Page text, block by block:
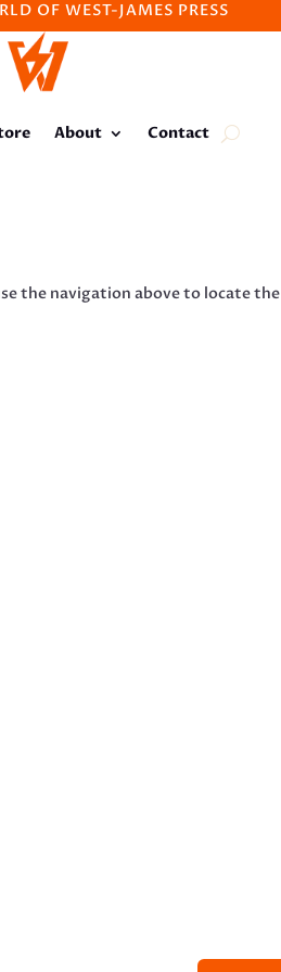
OF WEST-JAMES PRESS
About Contact
the navigation above to locate the